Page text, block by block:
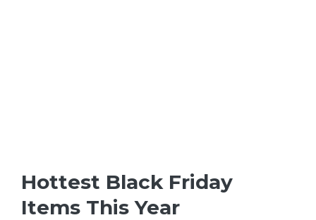
Hottest Black Friday
Items This Year